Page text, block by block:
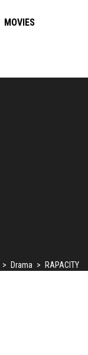
MOVIES
> Drama > RAPACITY